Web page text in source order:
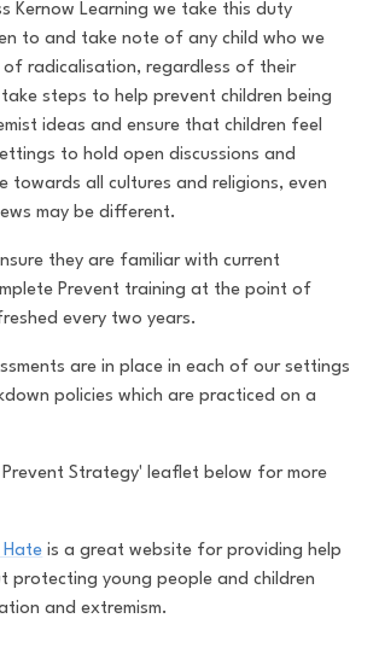
Kernow Learning we take this duty
to and take note of any child who we
of radicalisation, regardless of their
steps to help prevent children being
ideas and ensure that children feel
to hold open discussions and
towards all cultures and religions, even
may be different.
they are familiar with current
Prevent training at the point of
every two years.
are in place in each of our settings
policies which are practiced on a
Prevent Strategy' leaflet below for more
Hate is a great website for providing help
protecting young people and children
and extremism.